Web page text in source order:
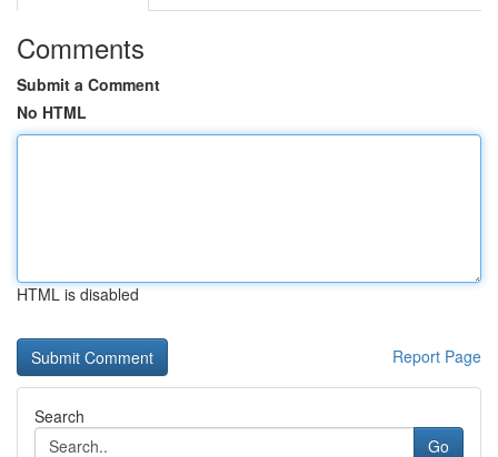
Comments
Submit a Comment
No HTML
HTML is disabled
Report Page
Search
Go